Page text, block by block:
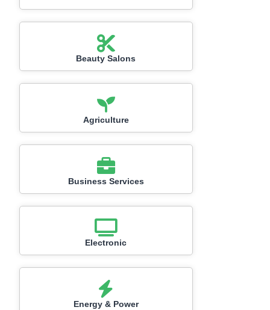
Beauty Salons
Agriculture
Business Services
Electronic
Energy & Power